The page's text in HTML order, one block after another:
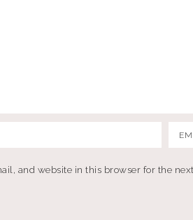
and website in this browser for the